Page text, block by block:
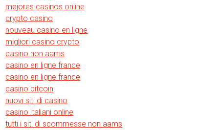
mejores casinos online
crypto casino
nouveau casino en ligne
migliori casino crypto
casino non aams
casino en ligne france
casino en ligne france
casino bitcoin
nuovi siti di casino
casino italiani online
tutti i siti di scommesse non aams